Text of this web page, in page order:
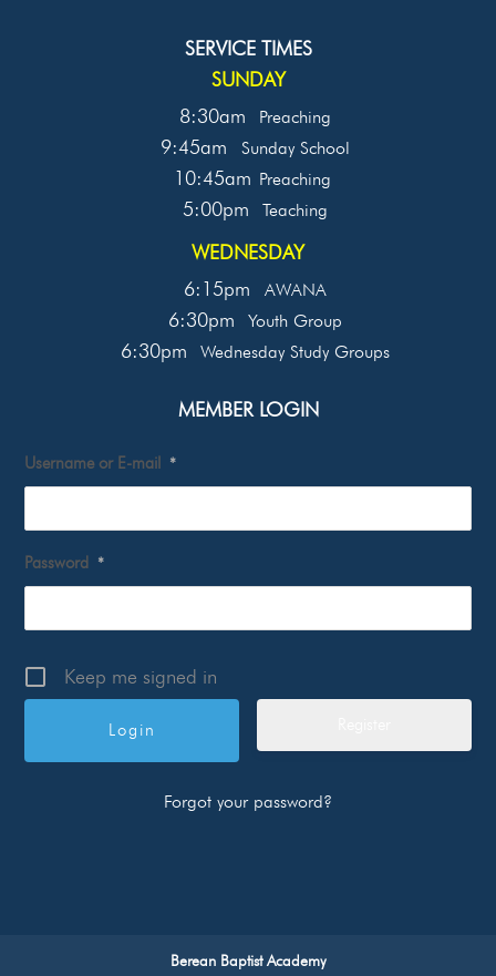
SERVICE TIMES
SUNDAY
8:30am
Preaching
9:45am Sunday School
10:45am Preaching
5:00pm Teaching
WEDNESDAY
6:15pm
AWANA
6:30pm Youth Group
6:30pm Wednesday Study Groups
MEMBER LOGIN
Username or E-mail *
Password *
Keep me signed in
Forgot your password?
Berean Baptist Academy